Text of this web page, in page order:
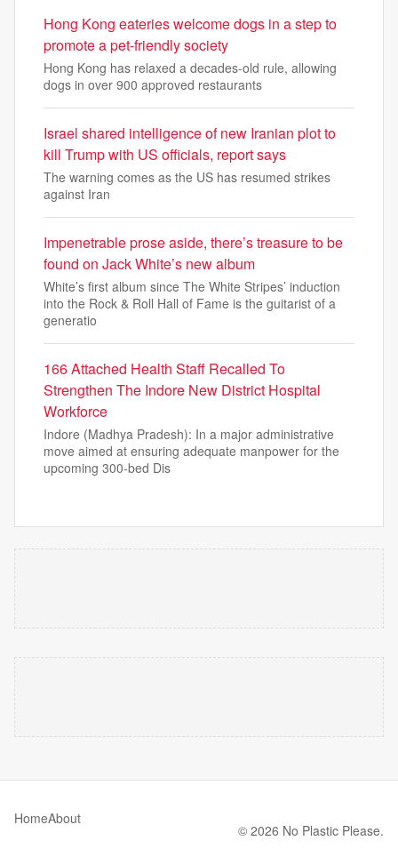
Hong Kong eateries welcome dogs in a step to
promote a pet-friendly society
Hong Kong has relaxed a decades-old rule, allowing
dogs in over 900 approved restaurants
Israel shared intelligence of new Iranian plot to
kill Trump with US officials, report says
The warning comes as the US has resumed strikes
against Iran
Impenetrable prose aside, there’s treasure to be
found on Jack White’s new album
White’s first album since The White Stripes’ induction
into the Rock & Roll Hall of Fame is the guitarist of a
generatio
166 Attached Health Staff Recalled To
Strengthen The Indore New District Hospital
Workforce
Indore (Madhya Pradesh): In a major administrative
move aimed at ensuring adequate manpower for the
upcoming 300-bed Dis
HomeAbout
© 2026 No Plastic Please.